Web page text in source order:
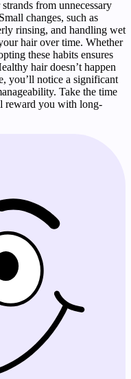
from unnecessary
changes, such as
rinsing, and handling wet
hair over time. Whether
these habits ensures
hair doesn’t happen
you’ll notice a significant
Take the time
reward you with long-